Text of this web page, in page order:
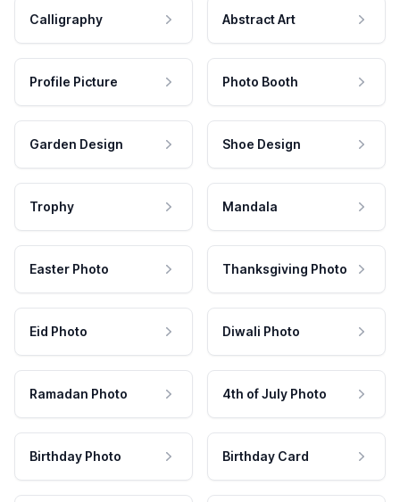
Calligraphy Abstract Art
Profile Picture Photo Booth
Garden Design Shoe Design
Trophy Mandala
Easter Photo Thanksgiving Photo
Eid Photo Diwali Photo
Ramadan Photo 4th of July Photo
Birthday Photo Birthday Card